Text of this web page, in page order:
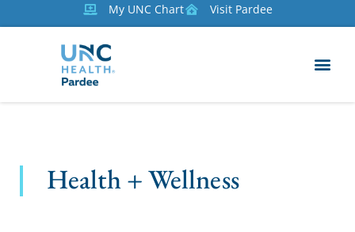
My UNC Chart Visit Pardee
Health + Wellness